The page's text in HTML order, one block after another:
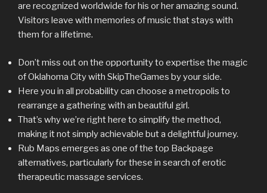
are recognized worldwide for his or her amazing sound.
Visitors leave with memories of music that stays with
them for a lifetime.
Don’t miss out on the opportunity to expertise the magic
of Oklahoma City with SkipTheGames by your side.
Here you in all probability can choose a metropolis to
rearrange a gathering with an beautiful girl.
That’s why we’re right here to simplify the method,
making it not simply achievable but a delightful journey.
Rub Maps emerges as one of the top Backpage
alternatives, particularly for these in search of erotic
therapeutic massage services.